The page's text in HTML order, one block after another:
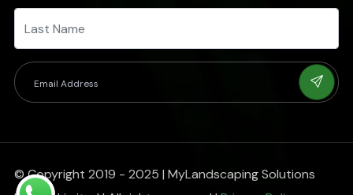
© Copyright 2019 - 2025 | MyLandscaping Solutions